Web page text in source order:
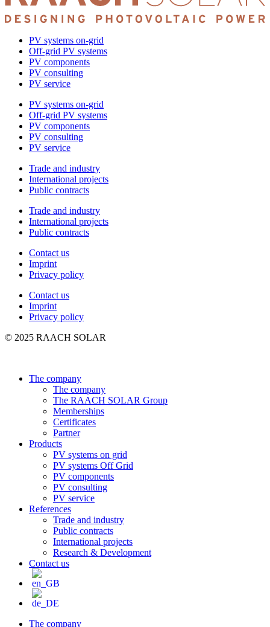
PV systems on-grid
Off-grid PV systems
PV components
PV consulting
PV service
PV systems on-grid
Off-grid PV systems
PV components
PV consulting
PV service
Trade and industry
International projects
Public contracts
Trade and industry
International projects
Public contracts
Contact us
Imprint
Privacy policy
Contact us
Imprint
Privacy policy
© 2025 RAACH SOLAR
The company
The company
The RAACH SOLAR Group
Memberships
Certificates
Partner
Products
PV systems on grid
PV systems Off Grid
PV components
PV consulting
PV service
References
Trade and industry
Public contracts
International projects
Research & Development
Contact us
The company